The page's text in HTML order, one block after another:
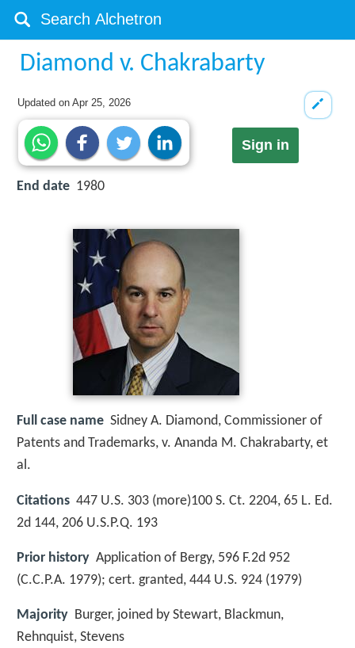
Diamond v. Chakrabarty
Updated onApr 25, 2026
Sign in
End date 1980
Full case name Sidney A. Diamond, Commissioner of
Patents and Trademarks, v. Ananda M. Chakrabarty, et
al.
Citations 447 U.S. 303 (more)100 S. Ct. 2204, 65 L. Ed.
2d 144, 206 U.S.P.Q. 193
Prior history Application of Bergy, 596 F.2d 952
(C.C.P.A. 1979); cert. granted, 444 U.S. 924 (1979)
Majority Burger, joined by Stewart, Blackmun,
Rehnquist, Stevens